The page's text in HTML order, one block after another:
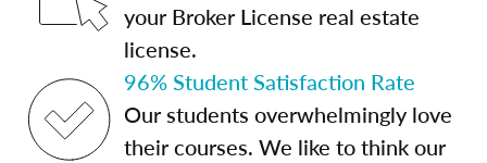
your Broker License real estate
license.
96% Student Satisfaction Rate
Our students overwhelmingly love
their courses. We like to think our